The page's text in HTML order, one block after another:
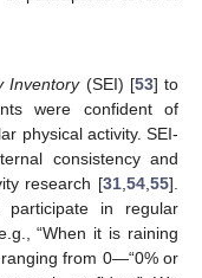
Inventory(SEI) [53] to
were confident of
physical activity. SEI-
consistency and
research [31 54 55].
participate in regular
“When it is raining
from 0—“0% or